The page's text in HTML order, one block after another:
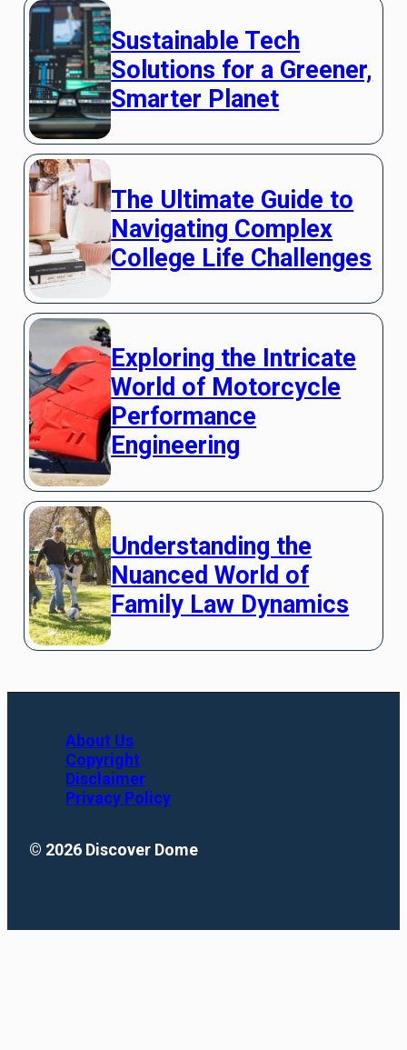
Sustainable Tech
Solutions for a Greener,
Smarter Planet
The Ultimate Guide to
Navigating Complex
College Life Challenges
Exploring the Intricate
World of Motorcycle
Performance
Engineering
Understanding the
Nuanced World of
Family Law Dynamics
About Us
Copyright
Disclaimer
Privacy Policy
© 2026 Discover Dome